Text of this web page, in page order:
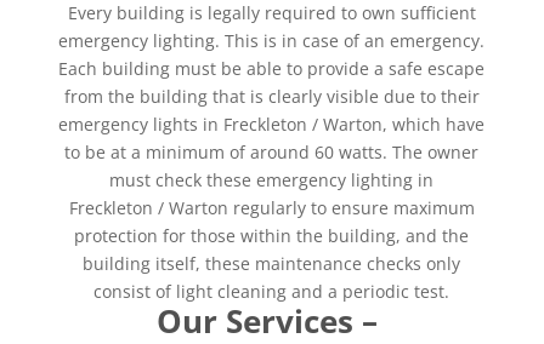
Every building is legally required to own sufficient
emergency lighting. This is in case of an emergency.
Each building must be able to provide a safe escape
from the building that is clearly visible due to their
emergency lights in Freckleton / Warton, which have
to be at a minimum of around 60 watts. The owner
must check these emergency lighting in
Freckleton / Warton regularly to ensure maximum
protection for those within the building, and the
building itself, these maintenance checks only
consist of light cleaning and a periodic test.
Our Services –